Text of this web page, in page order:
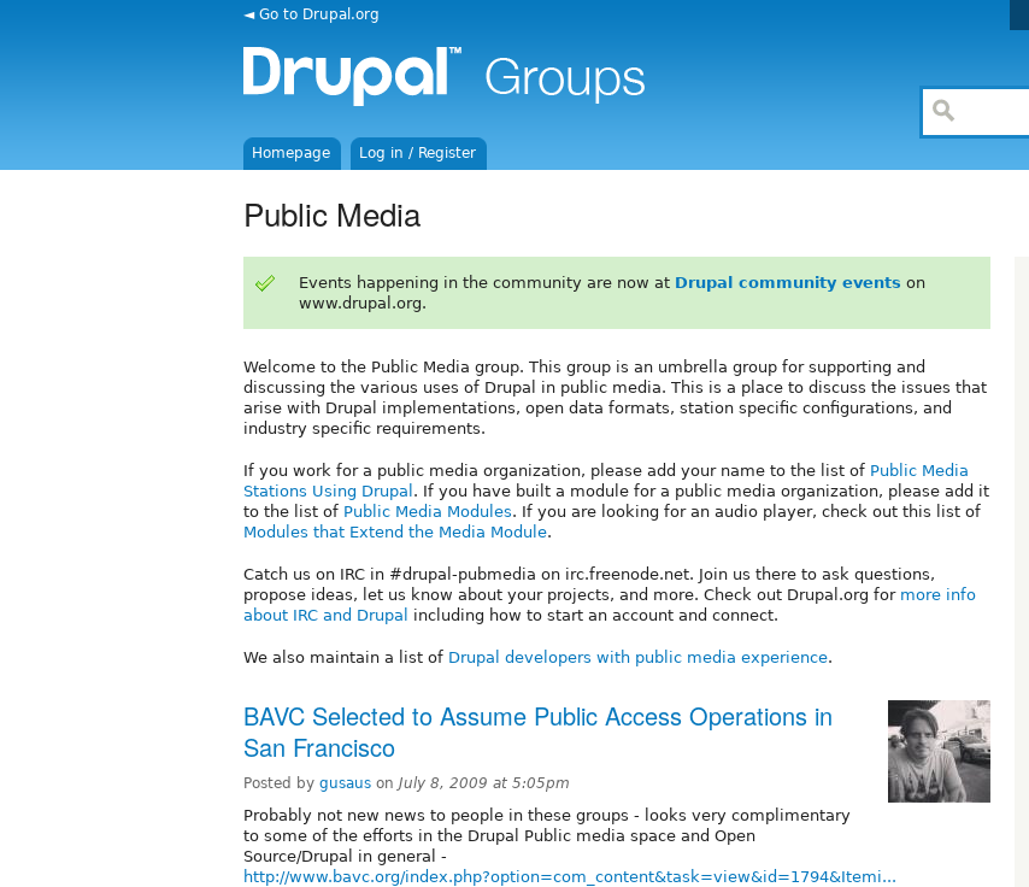
◄ Go to Drupal.org
Homepage Log in / Register
Public Media
Events happening in the community are now at Drupal community events on
www.drupal.org.
Welcome to the Public Media group. This group is an umbrella group for supporting and
discussing the various uses of Drupal in public media. This is a place to discuss the issues that
arise with Drupal implementations, open data formats, station specific configurations, and
industry specific requirements.
If you work for a public media organization, please add your name to the list of Public Media
Stations Using Drupal . If you have built a module for a public media organization, please add it
to the list of Public Media Modules. If you are looking for an audio player, check out this list of
Modules that Extend the Media Module.
Catch us on IRC in #drupal-pubmedia on irc.freenode.net. Join us there to ask questions,
propose ideas, let us know about your projects, and more. Check out Drupal.org for more info
about IRC and Drupal
including how to start an account and connect.
We also maintain a list of Drupal developers with public media experience.
BAVC Selected to Assume Public Access Operations in
San Francisco
Posted by gusaus on July 8, 2009 at 5:05pm
Probably not new news to people in these groups - looks very complimentary
to some of the efforts in the Drupal Public media space and Open
Source/Drupal in general -
http://www.bavc.org/index.php?option=com_content&task=view&id=1794&Itemi...